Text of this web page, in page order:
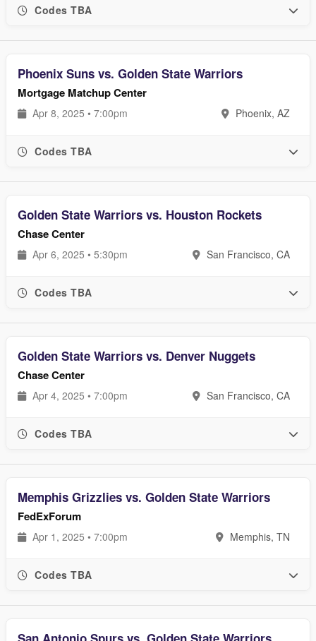
Codes TBA
Phoenix Suns vs. Golden State Warriors
Mortgage Matchup Center
Apr 8, 2025 • 7:00pm Phoenix, AZ
Codes TBA
Golden State Warriors vs. Houston Rockets
Chase Center
Apr 6, 2025 • 5:30pm San Francisco, CA
Codes TBA
Golden State Warriors vs. Denver Nuggets
Chase Center
Apr 4, 2025 • 7:00pm San Francisco, CA
Codes TBA
Memphis Grizzlies vs. Golden State Warriors
FedExForum
Apr 1, 2025 • 7:00pm Memphis, TN
Codes TBA